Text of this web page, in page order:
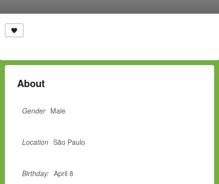
About
Gender Male
Location São Paulo
Birthday: April 8